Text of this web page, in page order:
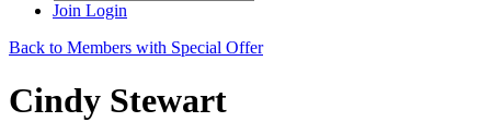
Join Login
Back to Members with Special Offer
Cindy Stewart